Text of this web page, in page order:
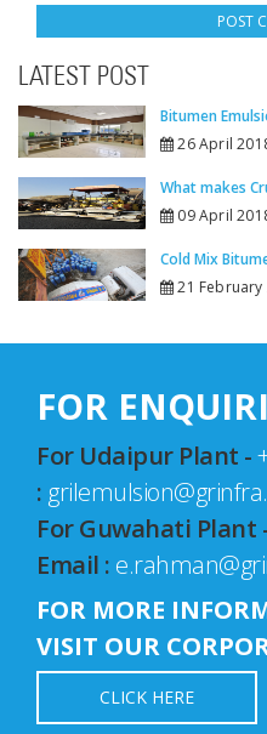
LATEST POST
Bitumen
26 April
What makes
09 April
Cold Mix
21 February
FOR
For Udaipur Plant -
:
For Guwahati Plant
Email :
FOR MORE
VISIT OUR
CLICK HERE